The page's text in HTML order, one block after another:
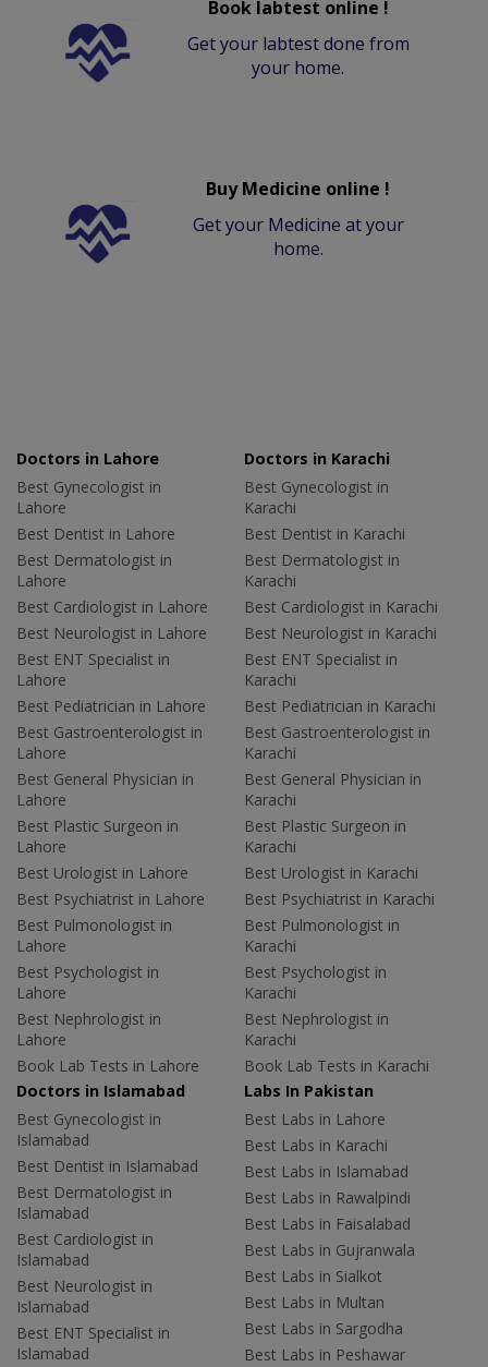
Book labtest online !
Get your labtest done from
your home.
Buy Medicine online !
Get your Medicine at your
home.
Doctors in Lahore
Best Gynecologist in
Lahore
Best Dentist in Lahore
Best Dermatologist in
Lahore
Best Cardiologist in Lahore
Best Neurologist in Lahore
Best ENT Specialist in
Lahore
Best Pediatrician in Lahore
Best Gastroenterologist in
Lahore
Best General Physician in
Lahore
Best Plastic Surgeon in
Lahore
Best Urologist in Lahore
Best Psychiatrist in Lahore
Best Pulmonologist in
Lahore
Best Psychologist in
Lahore
Best Nephrologist in
Lahore
Book Lab Tests in Lahore
Doctors in Karachi
Best Gynecologist in
Karachi
Best Dentist in Karachi
Best Dermatologist in
Karachi
Best Cardiologist in Karachi
Best Neurologist in Karachi
Best ENT Specialist in
Karachi
Best Pediatrician in Karachi
Best Gastroenterologist in
Karachi
Best General Physician in
Karachi
Best Plastic Surgeon in
Karachi
Best Urologist in Karachi
Best Psychiatrist in Karachi
Best Pulmonologist in
Karachi
Best Psychologist in
Karachi
Best Nephrologist in
Karachi
Book Lab Tests in Karachi
Doctors in Islamabad
Best Gynecologist in
Islamabad
Best Dentist in Islamabad
Best Dermatologist in
Islamabad
Best Cardiologist in
Islamabad
Best Neurologist in
Islamabad
Best ENT Specialist in
Islamabad
Labs In Pakistan
Best Labs in Lahore
Best Labs in Karachi
Best Labs in Islamabad
Best Labs in Rawalpindi
Best Labs in Faisalabad
Best Labs in Gujranwala
Best Labs in Sialkot
Best Labs in Multan
Best Labs in Sargodha
Best Labs in Peshawar